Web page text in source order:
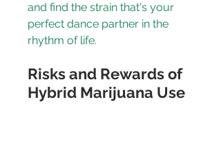
and find the strain that's your
perfect dance partner in the
rhythm of life.
Risks and Rewards of
Hybrid Marijuana Use